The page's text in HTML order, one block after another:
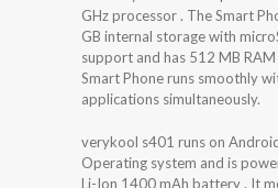
GHz processor . The Smart
GB internal storage with
support and has 512 MB
Smart Phone runs smoothly
applications simultaneously.
verykool s401 runs on
Operating system and is
Li-Ion 1400 mAh battery . It